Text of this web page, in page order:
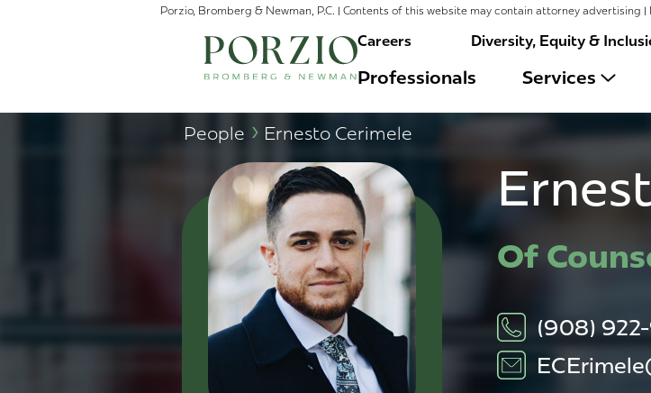
Porzio, Bromberg & Newman, P.C. | Contents of this website may contain attorney
Careers Diversity, Equity &
Professionals Services
People › Ernesto Cerimele
Of
(908)